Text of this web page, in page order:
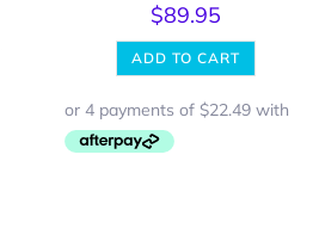
$89.95
ADD TO CART